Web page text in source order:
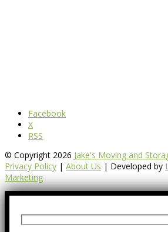
Facebook
X
RSS
© Copyright 2026 Jake's Moving and
Privacy Policy | About Us | Developed by
Marketing